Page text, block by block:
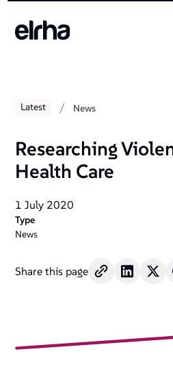
Latest / News
Researching
Health Care
1 July 2020
Type
News
Share this page